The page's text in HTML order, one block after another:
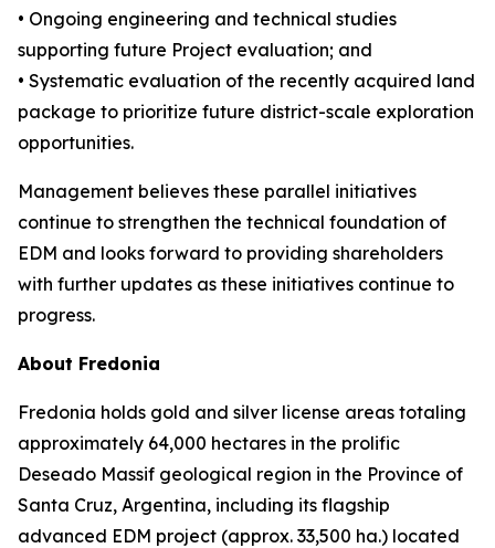
• Ongoing engineering and technical studies
supporting future Project evaluation; and
• Systematic evaluation of the recently acquired land
package to prioritize future district-scale exploration
opportunities.
Management believes these parallel initiatives
continue to strengthen the technical foundation of
EDM and looks forward to providing shareholders
with further updates as these initiatives continue to
progress.
About Fredonia
Fredonia holds gold and silver license areas totaling
approximately 64,000 hectares in the prolific
Deseado Massif geological region in the Province of
Santa Cruz, Argentina, including its flagship
advanced EDM project (approx. 33,500 ha.) located